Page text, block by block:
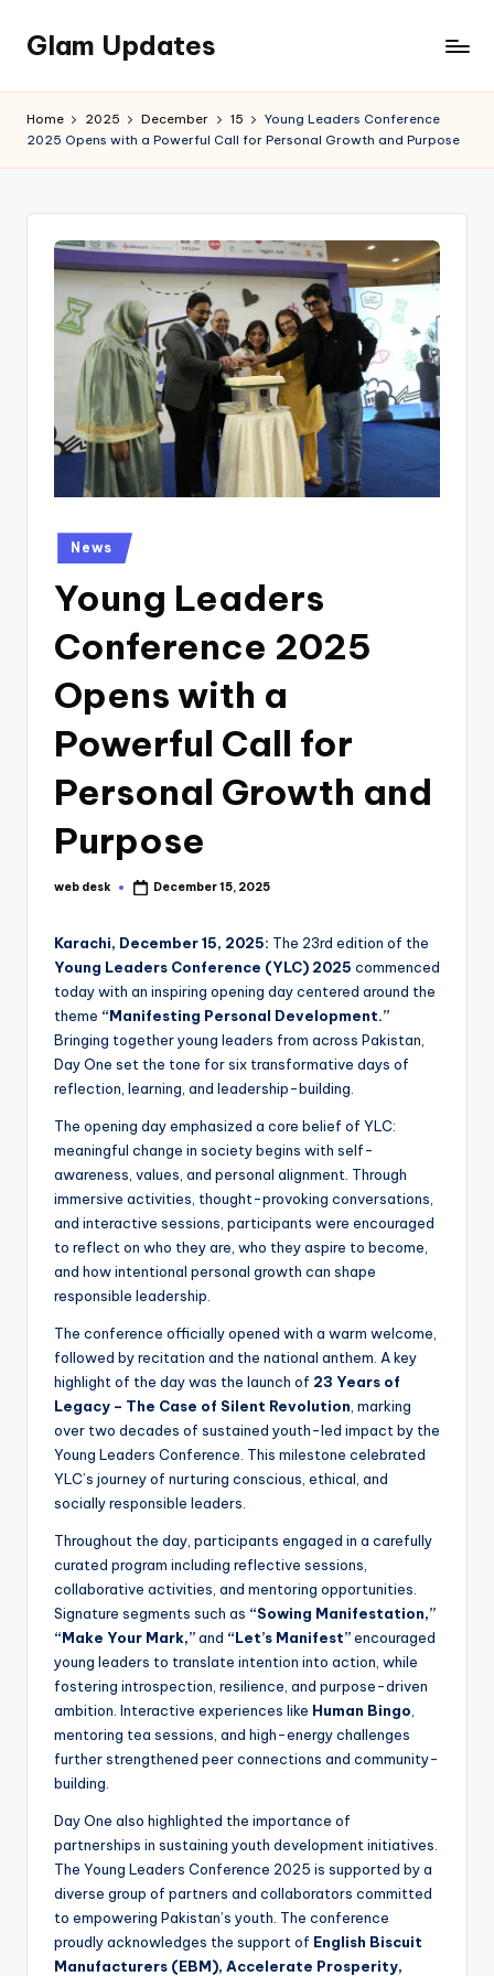
Skip
content
Glam Updates
official
Home 2025 December 15
Young Leaders Conference
2025 Opens with a Powerful Call for Personal Growth and Purpose
Posted
in
News
Young Leaders
Conference 2025
Opens with a
Powerful Call for
Personal Growth and
Purpose
Posted
web desk December 15, 2025
Karachi, December 15, 2025: The 23rd edition of the
Young Leaders Conference (YLC) 2025 commenced
today with an inspiring opening day centered around the
theme “Manifesting Personal Development.”
Bringing together young leaders from across Pakistan,
Day One set the tone for six transformative days of
reflection, learning, and leadership-building.
The opening day emphasized a core belief of YLC:
meaningful change in society begins with self-
awareness, values, and personal alignment. Through
immersive activities, thought-provoking conversations,
and interactive sessions, participants were encouraged
to reflect on who they are, who they aspire to become,
and how intentional personal growth can shape
responsible leadership.
The conference officially opened with a warm welcome,
followed by recitation and the national anthem. A key
highlight of the day was the launch of 23 Years of
Legacy – The Case of Silent Revolution, marking
over two decades of sustained youth-led impact by the
Young Leaders Conference. This milestone celebrated
YLC’s journey of nurturing conscious, ethical, and
socially responsible leaders.
Throughout the day, participants engaged in a carefully
curated program including reflective sessions,
collaborative activities, and mentoring opportunities.
Signature segments such as “Sowing Manifestation,”
“Make Your Mark,”and “Let’s Manifest”encouraged
young leaders to translate intention into action, while
fostering introspection, resilience, and purpose-driven
ambition. Interactive experiences like Human Bingo,
mentoring tea sessions, and high-energy challenges
further strengthened peer connections and community-
building.
Day One also highlighted the importance of
partnerships in sustaining youth development initiatives.
The Young Leaders Conference 2025 is supported by a
diverse group of partners and collaborators committed
to empowering Pakistan’s youth. The conference
proudly acknowledges the support of English Biscuit
Manufacturers (EBM), Accelerate Prosperity,